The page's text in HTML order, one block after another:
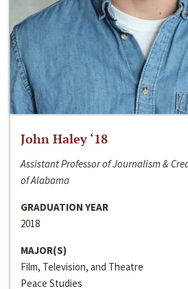
John Haley ‘18
Assistant Professor of Journalism &
of Alabama
GRADUATION YEAR
2018
MAJOR(S)
Film, Television, and Theatre
Peace Studies